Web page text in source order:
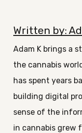
Written by:
Adam K brings a
the cannabis
has spent years
building digital
sense of the
in cannabis grew